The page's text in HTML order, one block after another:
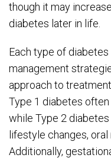
though it may
diabetes later in life.
Each type of
management
approach to
Type 1 diabetes
while Type 2
lifestyle changes,
Additionally,